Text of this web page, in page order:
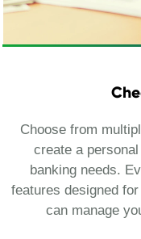
Choose from
create a
banking needs.
features designed
can manage